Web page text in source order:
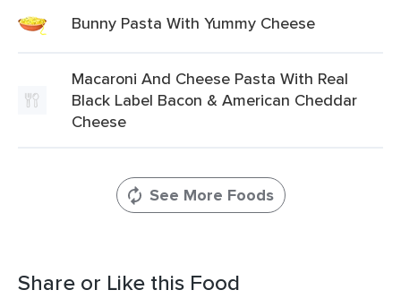
Bunny Pasta With Yummy Cheese
Macaroni And Cheese Pasta With Real
Black Label Bacon & American Cheddar
Cheese
See More Foods
Share or Like this Food